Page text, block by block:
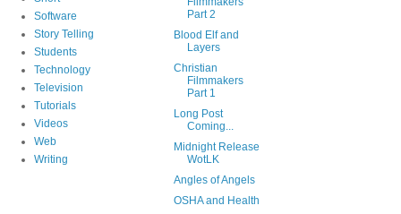
Software
Story Telling
Students
Technology
Television
Tutorials
Videos
Web
Writing
Part 2
Blood Elf and
Layers
Christian
Filmmakers
Part 1
Long Post
Coming...
Midnight Release
WotLK
Angles of Angels
OSHA and Health